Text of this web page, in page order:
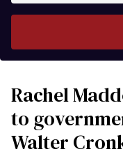
Rachel
to
Walter